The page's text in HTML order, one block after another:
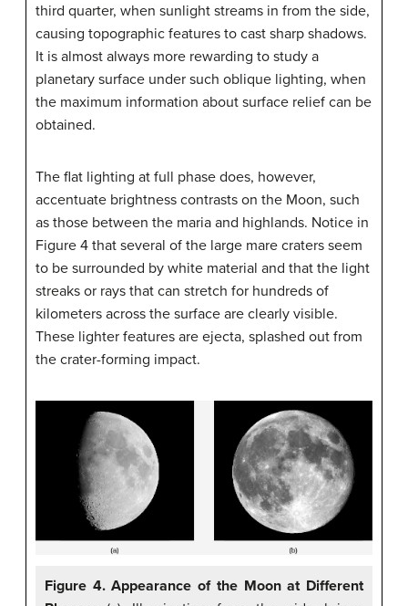
third quarter, when sunlight streams in from the side,
causing topographic features to cast sharp shadows.
It is almost always more rewarding to study a
planetary surface under such oblique lighting, when
the maximum information about surface relief can be
obtained.
The flat lighting at full phase does, however,
accentuate brightness contrasts on the Moon, such
as those between the maria and highlands. Notice in
Figure 4 that several of the large mare craters seem
to be surrounded by white material and that the light
streaks or rays that can stretch for hundreds of
kilometers across the surface are clearly visible.
These lighter features are ejecta, splashed out from
the crater-forming impact.
Figure 4. Appearance of the Moon at Different